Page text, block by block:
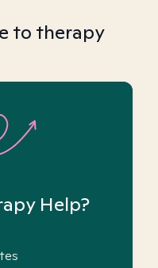
to therapy
Help?